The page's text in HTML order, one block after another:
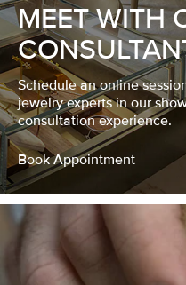
MEET WITH
Schedule an online
jewelry experts in our
consultation experience.
Book Appointment